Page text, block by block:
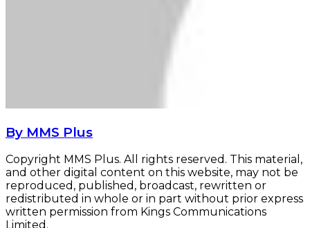
By MMS Plus
Copyright MMS Plus. All rights reserved. This material,
and other digital content on this website, may not be
reproduced, published, broadcast, rewritten or
redistributed in whole or in part without prior express
written permission from Kings Communications
Limited.